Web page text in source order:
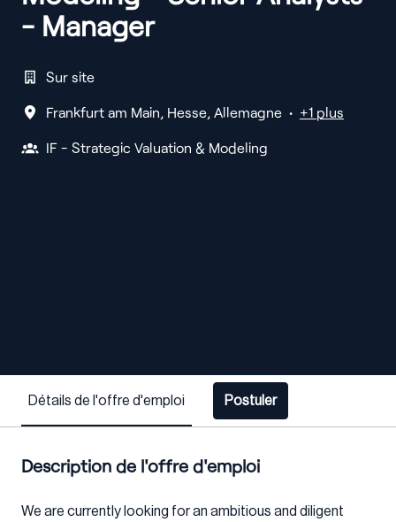
- Manager
Sur site
Frankfurt am Main Hesse Allemagne • +1 plus
IF - Strategic Valuation & Modeling
Détails de l'offre d'emploi Postuler
Description de l'offre d'emploi
We are currently looking for an ambitious and diligent